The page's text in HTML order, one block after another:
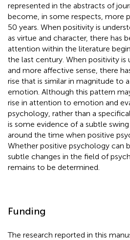
represented in the abstracts of
become, in some respects, more
50 years. When positivity is
as virtue and character, there has
attention within the literature
the last century. When positivity is
and more affective sense, there
rise that is similar in magnitude to
emotion. Although this pattern
rise in attention to emotion and
psychology, rather than a
is some evidence of a subtle
around the time when positive
Whether positive psychology can
subtle changes in the field of
remains to be determined.
Funding
The research reported in this